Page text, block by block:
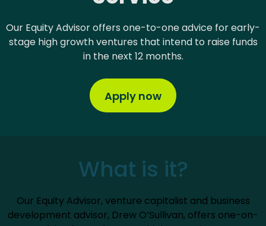
Our Equity Advisor offers one-to-one advice for early-
stage high growth ventures that intend to raise funds
in the next 12 months.
Apply now
What is it?
Our Equity Advisor, venture capitalist and business
development advisor, Drew O’Sullivan, offers one-on-